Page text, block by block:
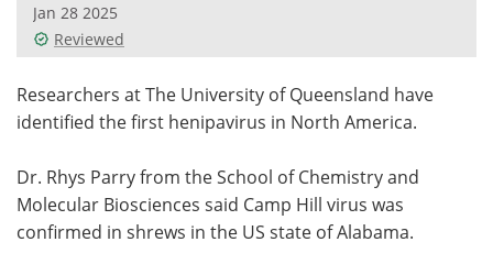
Videos
Health & Personal Care Contact
Search Become a Member
Jan 28 2025
Reviewed
Researchers at The University of Queensland have
identified the first henipavirus in North America.
Dr. Rhys Parry from the School of Chemistry and
Molecular Biosciences said Camp Hill virus was
confirmed in shrews in the US state of Alabama.